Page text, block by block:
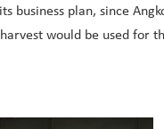
plan, since
would be used for